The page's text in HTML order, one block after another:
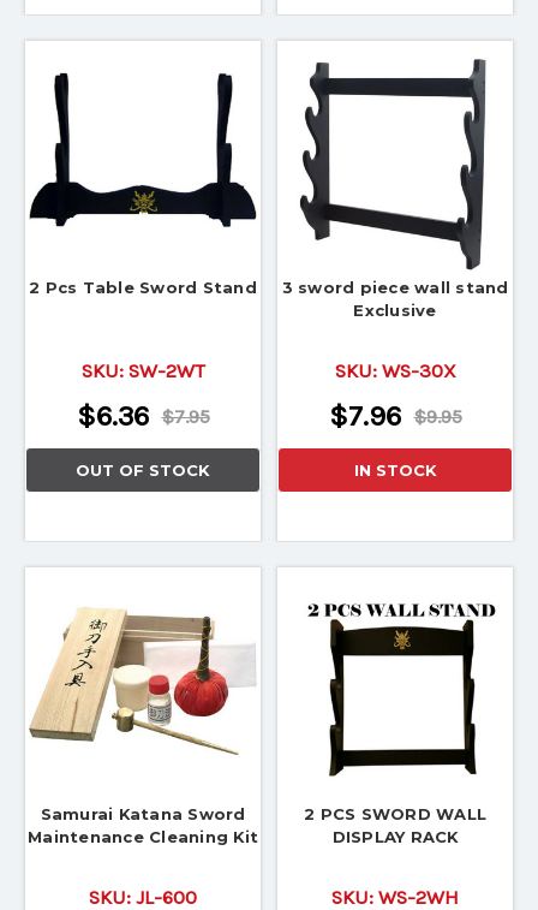
2 Pcs Table Sword Stand
SKU: SW-2WT
$7.95
$6.36
OUT OF STOCK
3 sword piece wall stand
Exclusive
SKU: WS-30X
$9.95
$7.96
IN STOCK
Samurai Katana Sword
Maintenance Cleaning Kit
SKU: JL-600
2 PCS SWORD WALL
DISPLAY RACK
SKU: WS-2WH